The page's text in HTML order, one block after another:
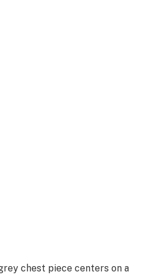
chest piece centers on a